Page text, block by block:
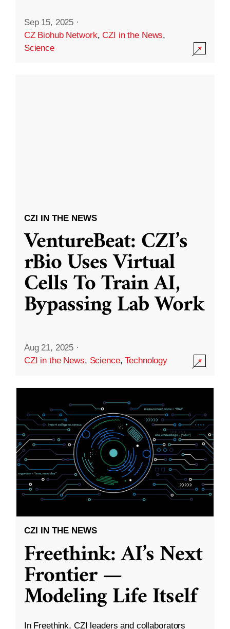
Sep 15, 2025 ·
CZ Biohub Network,CZI in the News,
Science
CZI IN THE NEWS
VentureBeat: CZI’s
rBio Uses Virtual
Cells To Train AI,
Bypassing Lab Work
Aug 21, 2025 ·
CZI in the News, Science,Technology
CZI IN THE NEWS
Freethink: AI’s Next
Frontier —
Modeling Life Itself
In Freethink, CZI leaders and collaborators